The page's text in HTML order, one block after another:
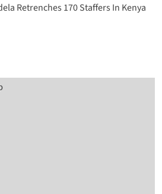
Retrenches 170 Staffers In Kenya